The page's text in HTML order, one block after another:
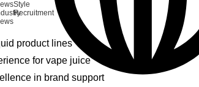
Style
Recruitment
product lines
for vape juice
in brand support